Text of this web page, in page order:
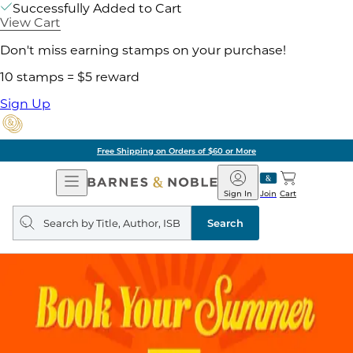
Successfully Added to Cart
View Cart
Don't miss earning stamps on your purchase!
10 stamps = $5 reward
Sign Up
Free Shipping on Orders of $60 or More
Open
Navigation
Barnes
&
Noble
Join
Sign In Cart
Search
query
Search